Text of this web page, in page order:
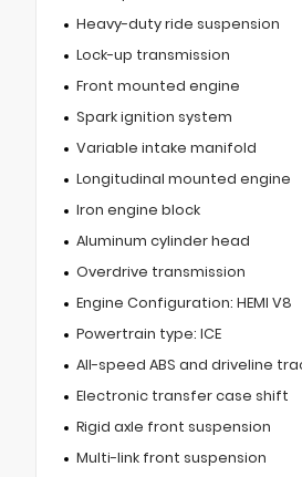
Heavy-duty ride suspension
Lock-up transmission
Front mounted engine
Spark ignition system
Variable intake manifold
Longitudinal mounted engine
Iron engine block
Aluminum cylinder head
Overdrive transmission
Engine Configuration: HEMI V8
Powertrain type: ICE
All-speed ABS and driveline
Electronic transfer case shift
Rigid axle front suspension
Multi-link front suspension